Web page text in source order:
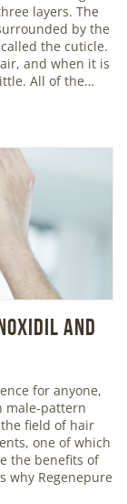
layers. The
by the
the cuticle.
and when it is
All of the…
and
for anyone,
male-pattern
field of hair
one of which
the benefits of
why Regenepure